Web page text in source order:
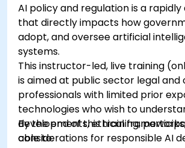
AI policy and regulation is a
that directly impacts how
adopt, and oversee artificial
systems.
This instructor-led, live training
is aimed at public sector legal
professionals with limited prior
technologies who wish to
developments, ethical
considerations for responsible AI
By the end of this training,
able to: